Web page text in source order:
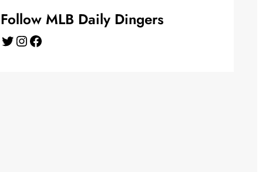
Follow MLB Daily Dingers
Twitter Instagram Facebook